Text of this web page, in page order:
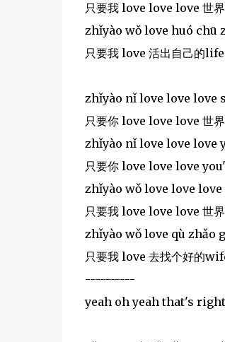
只要我 love love love 世
zhǐyào wǒ love huó chū
只要我 love 活出自己的life
zhǐyào nǐ love love love
只要你 love love love 世
zhǐyào nǐ love love love
只要你 love love love
zhǐyào wǒ love love
只要我 love love love 世
zhǐyào wǒ love qù zhǎo
只要我 love 去找个好的
----------
yeah oh yeah that's right